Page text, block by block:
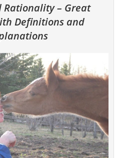
Rationality – Great
Definitions and